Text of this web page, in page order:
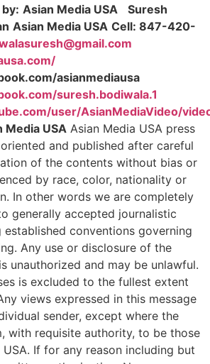
Asian Media USA
Suresh
Asian Media USA Cell: 847-420-
asianmediausa
suresh.bodiwala.1
user/AsianMediaVideo/
Media USA Asian Media USA press
and published after careful
of the contents without bias or
by race, color, nationality or
In other words we are completely
generally accepted journalistic
established conventions governing
Any use or disclosure of the
unauthorized and may be unlawful.
is excluded to the fullest extent
views expressed in this message
sender, except where the
with requisite authority, to be those
If for any reason including but